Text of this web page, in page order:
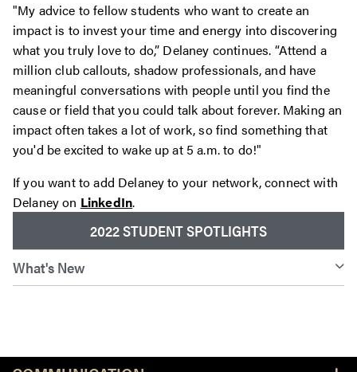
2022 STUDENT SPOTLIGHTS
What's New
"My advice to fellow students who want to create an
impact is to invest your time and energy into discovering
what you truly love to do,” Delaney continues. “Attend a
million club callouts, shadow professionals, and have
meaningful conversations with people until you find the
cause or field that you could talk about forever. Making an
impact often takes a lot of work, so find something that
you'd be excited to wake up at 5 a.m. to do!"
If you want to add Delaney to your network, connect with
Delaney on LinkedIn.